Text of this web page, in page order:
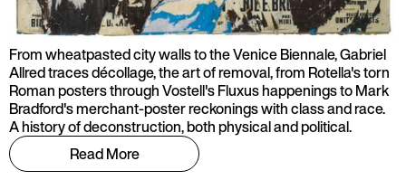
From wheatpasted city walls to the Venice Biennale, Gabriel
Allred traces décollage, the art of removal, from Rotella's torn
Roman posters through Vostell's Fluxus happenings to Mark
Bradford's merchant-poster reckonings with class and race.
A history of deconstruction, both physical and political.
Read More